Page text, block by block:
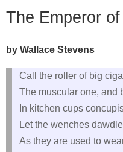
The Emperor
by Wallace Stevens
Call the roller of big
The muscular one, and
In kitchen cups
Let the wenches
As they are used to